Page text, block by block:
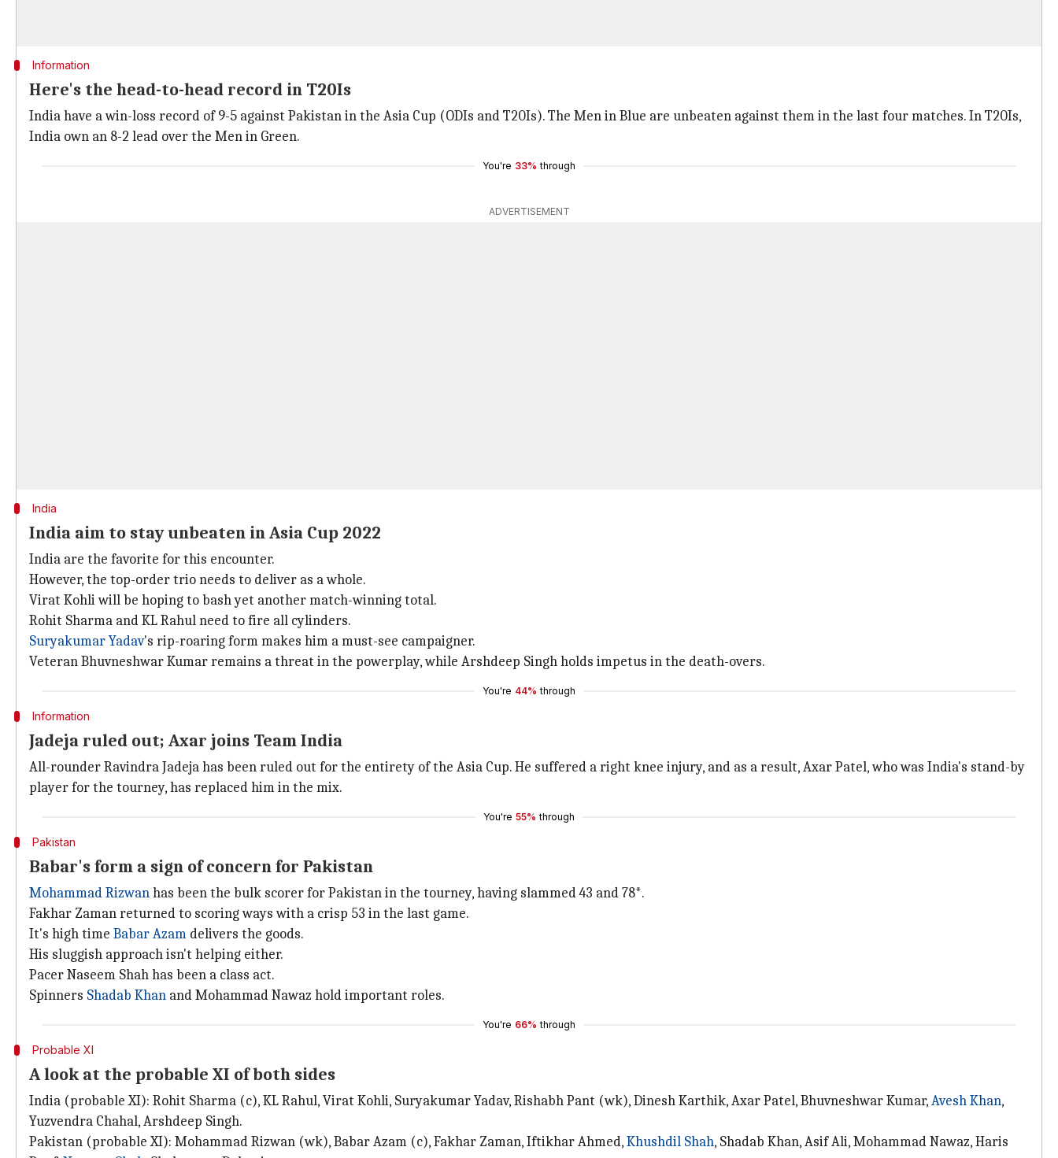
Information
Here's the head-to-head record in T20Is
India have a win-loss record of 9-5 against Pakistan in the Asia Cup (ODIs and T20Is). The Men in Blue are unbeaten against them in the last four matches. In T20Is,
India own an 8-2 lead over the Men in Green.
You're 33% through
ADVERTISEMENT
India
India aim to stay unbeaten in Asia Cup 2022
India are the favorite for this encounter.
However, the top-order trio needs to deliver as a whole.
Virat Kohli will be hoping to bash yet another match-winning total.
Rohit Sharma and KL Rahul need to fire all cylinders.
Suryakumar Yadav's rip-roaring form makes him a must-see campaigner.
Veteran Bhuvneshwar Kumar remains a threat in the powerplay, while Arshdeep Singh holds impetus in the death-overs.
You're 44% through
Information
Jadeja ruled out; Axar joins Team India
All-rounder Ravindra Jadeja has been ruled out for the entirety of the Asia Cup. He suffered a right knee injury, and as a result, Axar Patel, who was India's stand-by
player for the tourney, has replaced him in the mix.
You're 55% through
Pakistan
Babar's form a sign of concern for Pakistan
Mohammad Rizwanhas been the bulk scorer for Pakistan in the tourney, having slammed 43 and 78*.
Fakhar Zaman returned to scoring ways with a crisp 53 in the last game.
It's high time Babar Azam delivers the goods.
His sluggish approach isn't helping either.
Pacer Naseem Shah has been a class act.
Spinners Shadab Khan and Mohammad Nawaz hold important roles.
You're 66% through
Probable XI
A look at the probable XI of both sides
India (probable XI): Rohit Sharma (c), KL Rahul, Virat Kohli, Suryakumar Yadav, Rishabh Pant (wk), Dinesh Karthik, Axar Patel, Bhuvneshwar Kumar,Avesh Khan,
Yuzvendra Chahal, Arshdeep Singh.
Pakistan (probable XI): Mohammad Rizwan (wk), Babar Azam (c), Fakhar Zaman, Iftikhar Ahmed,Khushdil Shah, Shadab Khan, Asif Ali, Mohammad Nawaz, Haris